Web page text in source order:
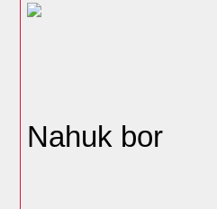
Nahuk bor